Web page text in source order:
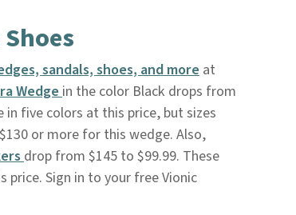
sandals, shoes, and moreat
Wedgein the color Black drops from
in five colors at this price, but sizes
or more for this wedge. Also,
drop from $145 to $99.99. These
price. Sign in to your free Vionic